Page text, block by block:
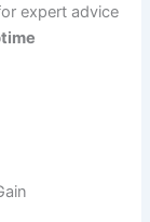
expert advice